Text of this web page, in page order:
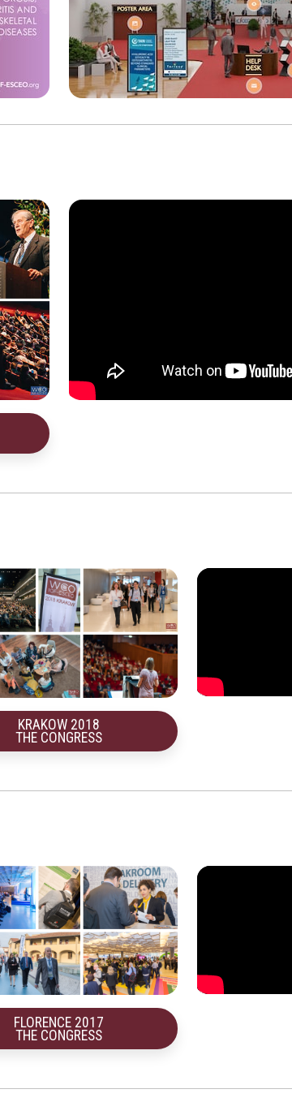
KRAKOW 2018
THE CONGRESS
FLORENCE 2017
THE CONGRESS